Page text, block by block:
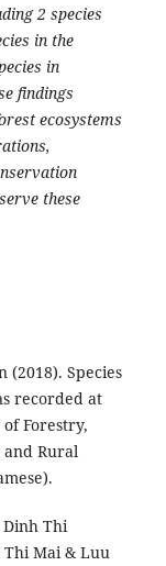
2 species
in the
in
findings
ecosystems
these
(2018). Species
recorded at
Forestry,
Rural
Dinh Thi
Thi Mai & Luu